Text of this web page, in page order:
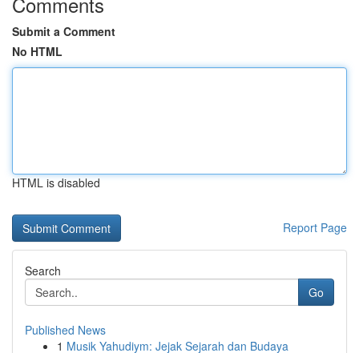
Submit a Comment
No HTML
HTML is disabled
Report Page
Search
Go
Published News
1 Musik Yahudiym: Jejak Sejarah dan Budaya